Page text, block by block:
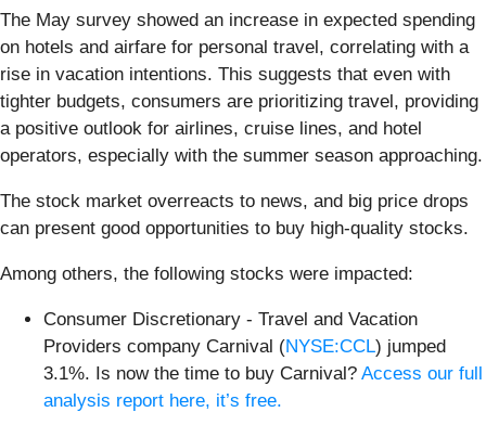
The May survey showed an increase in expected spending
on hotels and airfare for personal travel, correlating with a
rise in vacation intentions. This suggests that even with
tighter budgets, consumers are prioritizing travel, providing
a positive outlook for airlines, cruise lines, and hotel
operators, especially with the summer season approaching.
The stock market overreacts to news, and big price drops
can present good opportunities to buy high-quality stocks.
Among others, the following stocks were impacted:
Consumer Discretionary - Travel and Vacation
Providers company Carnival (NYSE:CCL) jumped
3.1%. Is now the time to buy Carnival? Access our full
analysis report here, it’s free.